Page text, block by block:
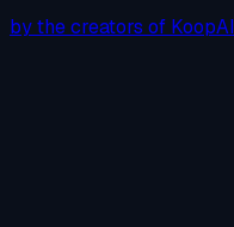
by the creators of KoopAI